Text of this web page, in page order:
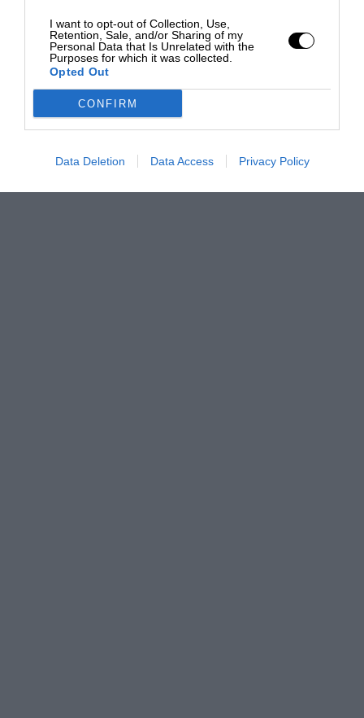
I want to opt-out of Collection, Use,
Retention, Sale, and/or Sharing of my
Personal Data that Is Unrelated with the
Purposes for which it was collected.
Opted Out
CONFIRM
Data Deletion Data Access Privacy Policy